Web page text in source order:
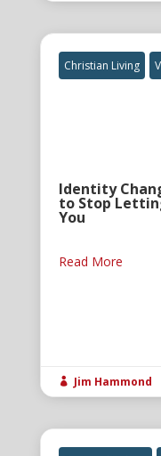
Christian Living
Identity
to Stop
You
Read More
 Jim Hammond